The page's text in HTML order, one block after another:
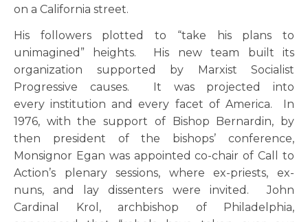
on a California street.
His followers plotted to “take his plans to
unimagined” heights. His new team built its
organization supported by Marxist Socialist
Progressive causes. It was projected into
every institution and every facet of America. In
1976, with the support of Bishop Bernardin, by
then president of the bishops’ conference,
Monsignor Egan was appointed co-chair of Call to
Action’s plenary sessions, where ex-priests, ex-
nuns, and lay dissenters were invited. John
Cardinal Krol, archbishop of Philadelphia,